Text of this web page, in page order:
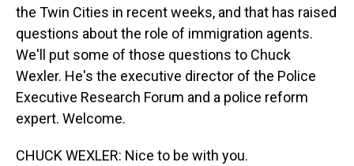
the Twin Cities in recent weeks, and that has raised
questions about the role of immigration agents.
We'll put some of those questions to Chuck
Wexler. He's the executive director of the Police
Executive Research Forum and a police reform
expert. Welcome.
CHUCK WEXLER: Nice to be with you.